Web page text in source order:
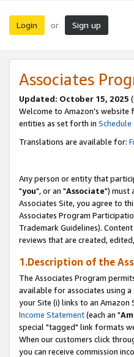
Login or Sign up
Associates
Updated: October 15, 2025
Welcome to Amazon's website
entities as set forth in Schedule
Translations are available for:
Any person or entity that
"you", or an "Associate") must
Associates Site, you agree to
Associates Program
Trademark Guidelines).
reviews that are created,
1.Description of the
The Associates Program
available for associates using
your Site (i) links to an Amazon
Income Statement(each an "
special "tagged" link formats
When our customers click
you can receive commission